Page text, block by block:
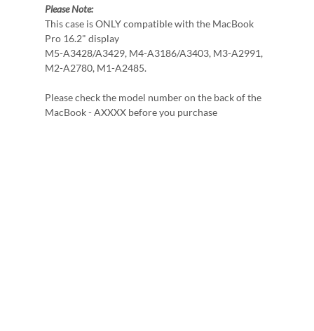
Please Note:
This case is ONLY compatible with the MacBook
Pro 16.2" display
M5-A3428/A3429, M4-A3186/A3403, M3-A2991,
M2-A2780, M1-A2485.
Please check the model number on the back of the
MacBook - AXXXX before you purchase